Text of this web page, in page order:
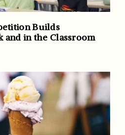
Builds
and in the Classroom